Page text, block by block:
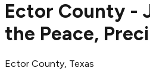
Ector County -
the Peace,
Ector County, Texas